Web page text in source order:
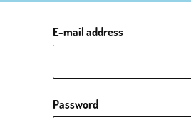
E-mail address
Password